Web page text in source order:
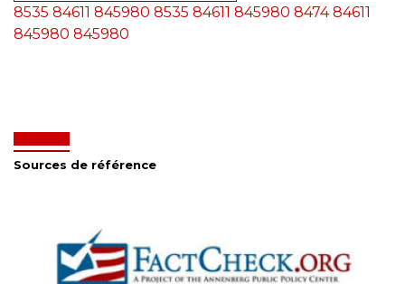
8535 84611 845980 8535 84611 845980 8474 84611
845980 845980
Sources de référence